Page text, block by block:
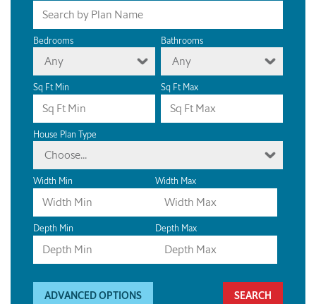
Bedrooms
Any
Bathrooms
Any
Sq Ft Min Sq Ft Max
House Plan Type
Choose...
Width Min Width Max
Depth Min Depth Max
ADVANCED OPTIONS